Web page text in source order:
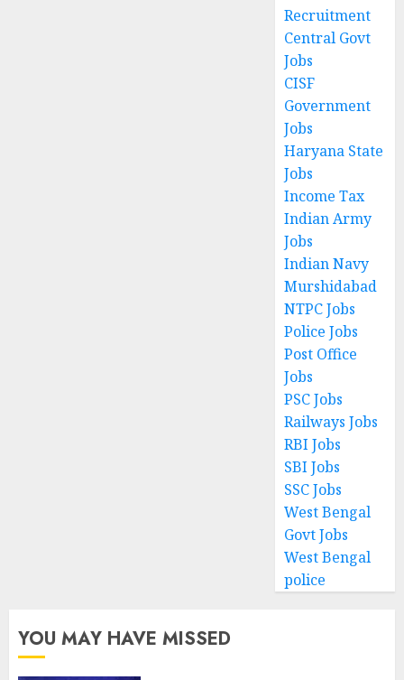
Recruitment
Central Govt
Jobs
CISF
Government
Jobs
Haryana State
Jobs
Income Tax
Indian Army
Jobs
Indian Navy
Murshidabad
NTPC Jobs
Police Jobs
Post Office
Jobs
PSC Jobs
Railways Jobs
RBI Jobs
SBI Jobs
SSC Jobs
West Bengal
Govt Jobs
West Bengal
police
YOU MAY HAVE MISSED